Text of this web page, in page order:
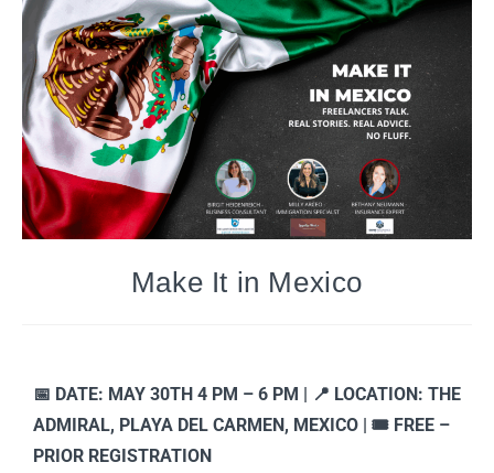
Make It in Mexico
📅 DATE: MAY 30TH 4 PM – 6 PM | 📍 LOCATION: THE
ADMIRAL, PLAYA DEL CARMEN, MEXICO | 🎟️ FREE –
PRIOR REGISTRATION